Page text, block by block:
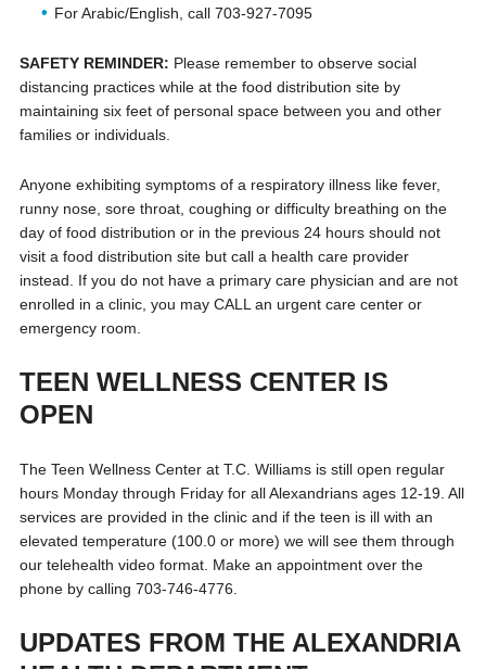
For Arabic/English, call 703-927-7095
SAFETY REMINDER: Please remember to observe social
distancing practices while at the food distribution site by
maintaining six feet of personal space between you and other
families or individuals.
Anyone exhibiting symptoms of a respiratory illness like fever,
runny nose, sore throat, coughing or difficulty breathing on the
day of food distribution or in the previous 24 hours should not
visit a food distribution site but call a health care provider
instead. If you do not have a primary care physician and are not
enrolled in a clinic, you may CALL an urgent care center or
emergency room.
TEEN WELLNESS CENTER IS
OPEN
The Teen Wellness Center at T.C. Williams is still open regular
hours Monday through Friday for all Alexandrians ages 12-19. All
services are provided in the clinic and if the teen is ill with an
elevated temperature (100.0 or more) we will see them through
our telehealth video format. Make an appointment over the
phone by calling 703-746-4776.
UPDATES FROM THE ALEXANDRIA